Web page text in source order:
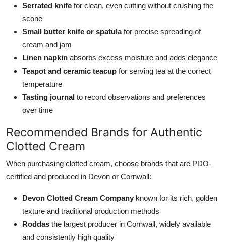
Serrated knife for clean, even cutting without crushing the
scone
Small butter knife or spatulafor precise spreading of
cream and jam
Linen napkin absorbs excess moisture and adds elegance
Teapot and ceramic teacup for serving tea at the correct
temperature
Tasting journal to record observations and preferences
over time
Recommended Brands for Authentic
Clotted Cream
When purchasing clotted cream, choose brands that are PDO-
certified and produced in Devon or Cornwall:
Devon Clotted Cream Company known for its rich, golden
texture and traditional production methods
Roddas the largest producer in Cornwall, widely available
and consistently high quality